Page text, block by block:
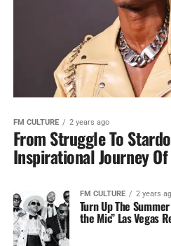
FM CULTURE 2 years ago
From Struggle To
Inspirational Journey
FM CULTURE 2 years
Turn Up The
the Mic” Las Vegas